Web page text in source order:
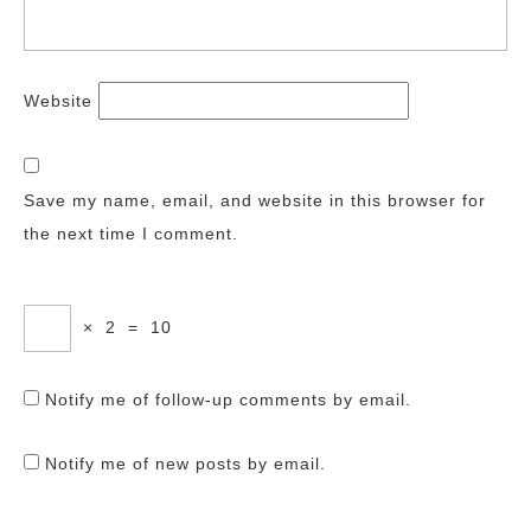
Website
Save my name, email, and website in this browser for
the next time I comment.
× 2 = 10
Notify me of follow-up comments by email.
Notify me of new posts by email.